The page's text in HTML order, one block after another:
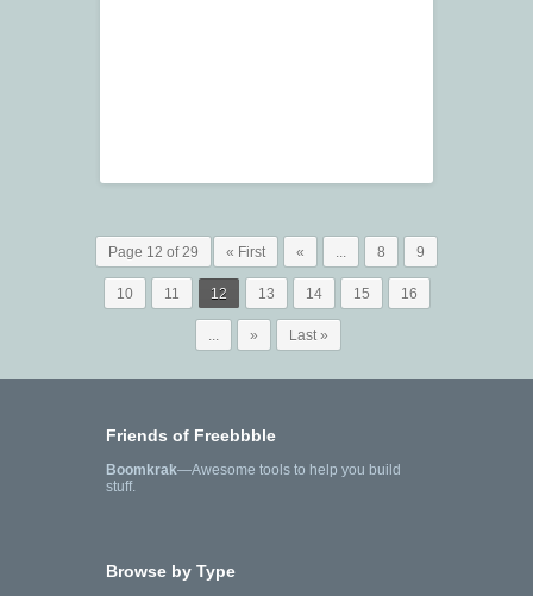
Page 12 of 29 « First « ... 8 9
10 11 12 13 14 15 16
... » Last »
Friends of Freebbble
Boomkrak—Awesome tools to help you build
stuff.
Browse by Type